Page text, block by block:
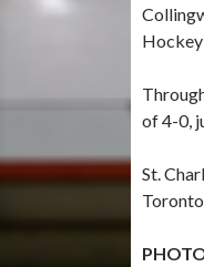
of 4-0,
St.